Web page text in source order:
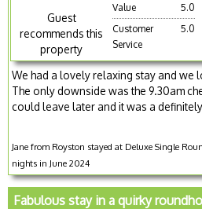
Guest
recommends this
property
Value
5.0
Customer
Service
5.0
We had a lovely relaxing stay and we
The only downside was the 9.30am
could leave later and it was a
Jane from Royston stayed at Deluxe Single
nights in June 2024
Fabulous stay in a quirky